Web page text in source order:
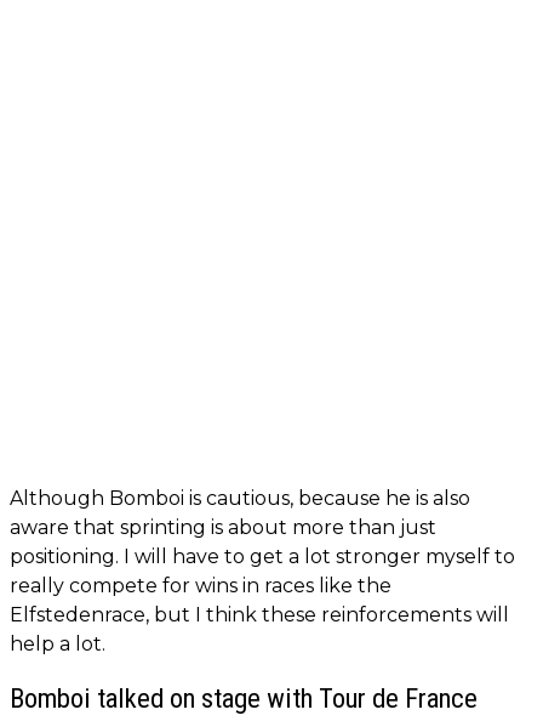
Although Bomboi is cautious, because he is also
aware that sprinting is about more than just
positioning. I will have to get a lot stronger myself to
really compete for wins in races like the
Elfstedenrace, but I think these reinforcements will
help a lot.
Bomboi talked on stage with Tour de France